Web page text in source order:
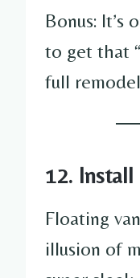
Bonus: It’s
to get that
full
12. Install
Floating
illusion of